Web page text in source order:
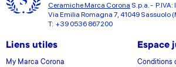
Ceramiche Marca Corona S.p.a. -
Via Emilia Romagna 7, 41049 Sassuolo
T: +39 0536 867200
Liens utiles
My Marca Corona
Espace
Conditions